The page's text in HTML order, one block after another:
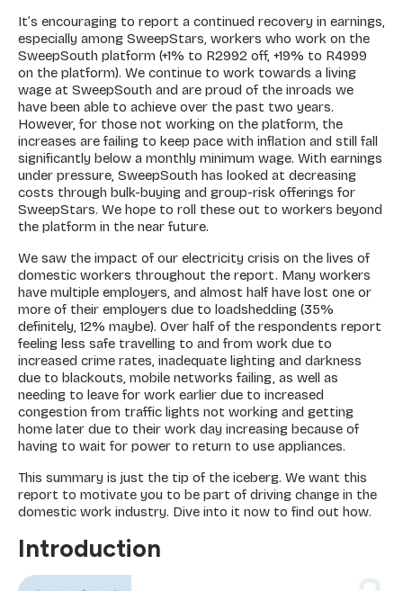
It’s encouraging to report a continued recovery in earnings,
especially among SweepStars, workers who work on the
SweepSouth platform (+1% to R2992 off, +19% to R4999
on the platform). We continue to work towards a living
wage at SweepSouth and are proud of the inroads we
have been able to achieve over the past two years.
However, for those not working on the platform, the
increases are failing to keep pace with inflation and still fall
significantly below a monthly minimum wage. With earnings
under pressure, SweepSouth has looked at decreasing
costs through bulk-buying and group-risk offerings for
SweepStars. We hope to roll these out to workers beyond
the platform in the near future.
We saw the impact of our electricity crisis on the lives of
domestic workers throughout the report. Many workers
have multiple employers, and almost half have lost one or
more of their employers due to loadshedding (35%
definitely, 12% maybe). Over half of the respondents report
feeling less safe travelling to and from work due to
increased crime rates, inadequate lighting and darkness
due to blackouts, mobile networks failing, as well as
needing to leave for work earlier due to increased
congestion from traffic lights not working and getting
home later due to their work day increasing because of
having to wait for power to return to use appliances.
This summary is just the tip of the iceberg. We want this
report to motivate you to be part of driving change in the
domestic work industry. Dive into it now to find out how.
Introduction